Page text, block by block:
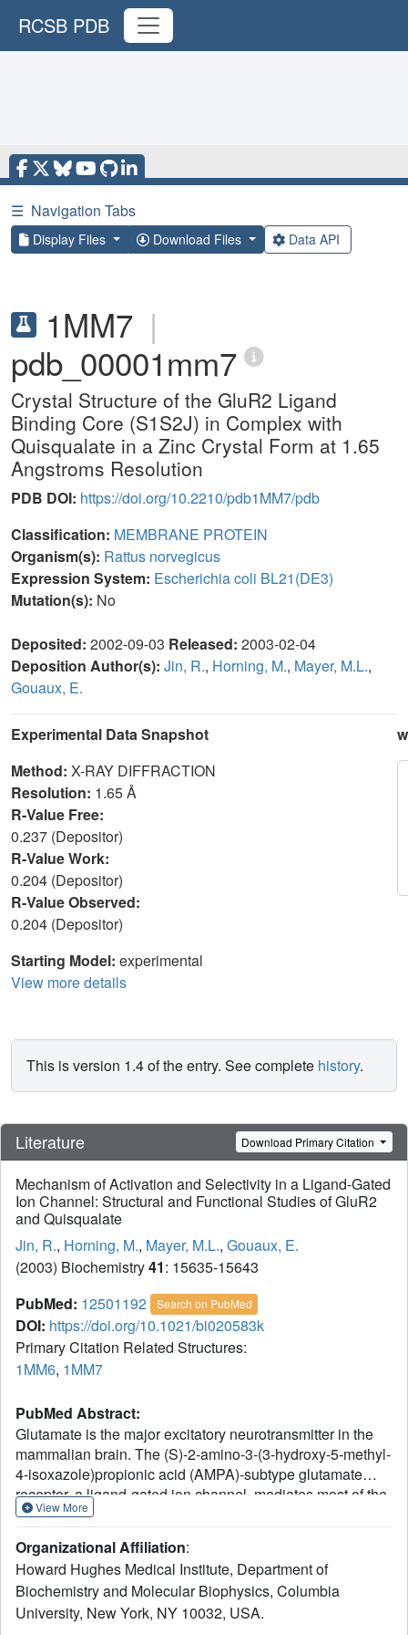
RCSB PDB
☰ Navigation Tabs
Display Files Download Files Data API
1MM7 |
pdb_00001mm7
Crystal Structure of the GluR2 Ligand
Binding Core (S1S2J) in Complex with
Quisqualate in a Zinc Crystal Form at 1.65
Angstroms Resolution
PDB DOI: https://doi.org/10.2210/pdb1MM7/pdb
Classification: MEMBRANE PROTEIN
Organism(s): Rattus norvegicus
Expression System: Escherichia coli BL21(DE3)
Mutation(s): No
Deposited: 2002-09-03 Released: 2003-02-04
Deposition Author(s): Jin, R., Horning, M., Mayer, M.L.,
Gouaux, E.
Experimental Data Snapshot
Method: X-RAY DIFFRACTION
Resolution: 1.65 Å
R-Value Free:
0.237 (Depositor)
R-Value Work:
0.204 (Depositor)
R-Value Observed:
0.204 (Depositor)
Starting Model: experimental
View more details
This is version 1.4 of the entry. See complete history.
Literature Download Primary Citation
Mechanism of Activation and Selectivity in a Ligand-Gated
Ion Channel: Structural and Functional Studies of GluR2
and Quisqualate
Jin, R., Horning, M., Mayer, M.L., Gouaux, E.
(2003) Biochemistry41: 15635-15643
PubMed: 12501192 Search on PubMed
DOI: https://doi.org/10.1021/bi020583k
Primary Citation Related Structures:
1MM6, 1MM7
PubMed Abstract:
Glutamate is the major excitatory neurotransmitter in the
mammalian brain. The (S)-2-amino-3-(3-hydroxy-5-methyl-
4-isoxazole)propionic acid (AMPA)-subtype glutamate
receptor, a ligand-gated ion channel, mediates most of the
fast excitatory synaptic transmission in the mammalian
electrophysiological, biochemical, and crystallographic
data on the interactions between quisqualate and the
GluR2 receptor ion channel and its corresponding ligand
binding core. Quisqualate is a high-affinity, full agonist
View More
Organizational Affiliation:
Howard Hughes Medical Institute, Department of
Biochemistry and Molecular Biophysics, Columbia
University, New York, NY 10032, USA.